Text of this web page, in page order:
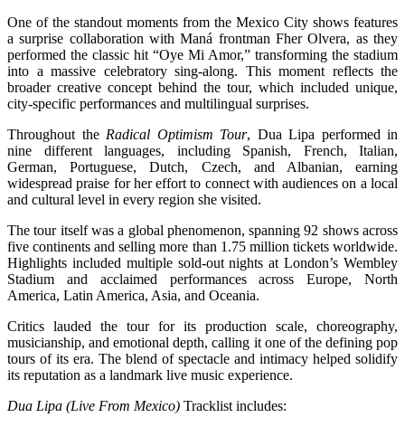
One of the standout moments from the Mexico City shows features
a surprise collaboration with Maná frontman Fher Olvera, as they
performed the classic hit “Oye Mi Amor,” transforming the stadium
into a massive celebratory sing-along. This moment reflects the
broader creative concept behind the tour, which included unique,
city-specific performances and multilingual surprises.
Throughout the Radical Optimism Tour, Dua Lipa performed in
nine different languages, including Spanish, French, Italian,
German, Portuguese, Dutch, Czech, and Albanian, earning
widespread praise for her effort to connect with audiences on a local
and cultural level in every region she visited.
The tour itself was a global phenomenon, spanning 92 shows across
five continents and selling more than 1.75 million tickets worldwide.
Highlights included multiple sold-out nights at London’s Wembley
Stadium and acclaimed performances across Europe, North
America, Latin America, Asia, and Oceania.
Critics lauded the tour for its production scale, choreography,
musicianship, and emotional depth, calling it one of the defining pop
tours of its era. The blend of spectacle and intimacy helped solidify
its reputation as a landmark live music experience.
Dua Lipa (Live From Mexico) Tracklist includes: